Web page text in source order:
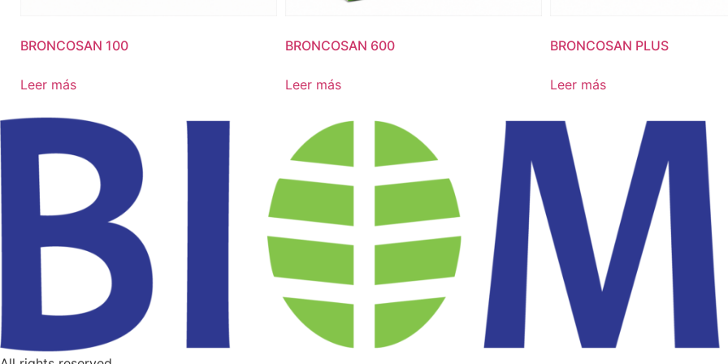
BRONCOSAN 100
Leer más
BRONCOSAN 600
Leer más
BRONCOSAN PLUS
Leer más